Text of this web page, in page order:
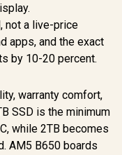
PC
Dual
Glass
GPUs
Long,
Card
In Stock
Glass
360mm
not a live-price
apps, and the exact
by 10-20 percent.
warranty comfort,
SSD is the minimum
while 2TB becomes
AM5 B650 boards